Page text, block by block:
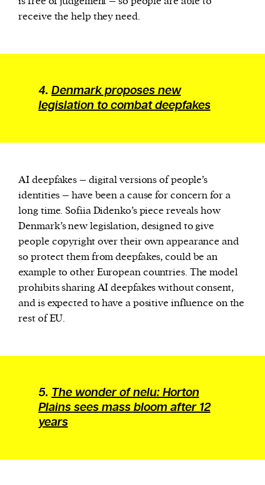
receive the help they need.
4. Denmark proposes new
legislation to combat deepfakes
AI deepfakes – digital versions of people’s
identities – have been a cause for concern for a
long time. Sofiia Didenko’s piece reveals how
Denmark’s new legislation, designed to give
people copyright over their own appearance and
so protect them from deepfakes, could be an
example to other European countries. The model
prohibits sharing AI deepfakes without consent,
and is expected to have a positive influence on the
rest of EU.
5. The wonder of nelu: Horton
Plains sees mass bloom after 12
years